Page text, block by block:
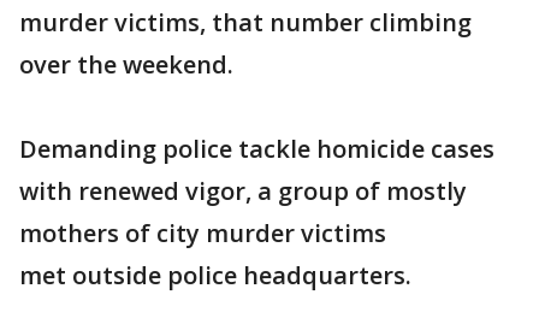
murder victims, that number climbing
over the weekend.
Demanding police tackle homicide cases
with renewed vigor, a group of mostly
mothers of city murder victims
met outside police headquarters.